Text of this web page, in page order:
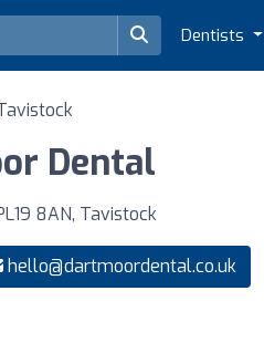
Dentists
Dental
8AN, Tavistock
hello@dartmoordental.co.uk